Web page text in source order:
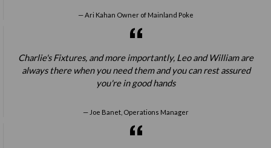
Ari Kahan Owner of Mainland Poke
Charlie's Fixtures, and more importantly, Leo and William are
always there when you need them and you can rest assured
you're in good hands
Joe Banet, Operations Manager